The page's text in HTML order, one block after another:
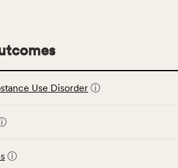
Use Disorder ⓘ
ⓘ